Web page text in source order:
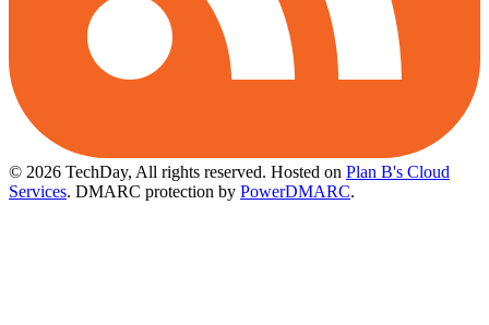
© 2026 TechDay, All rights reserved. Hosted on Plan B's Cloud
Services. DMARC protection by PowerDMARC.